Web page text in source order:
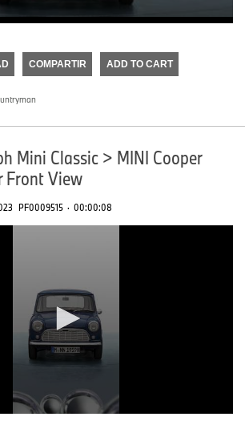
COMPARTIR ADD TO CART
Mini Classic > MINI Cooper
Front View
PF0009515 · 00:00:08